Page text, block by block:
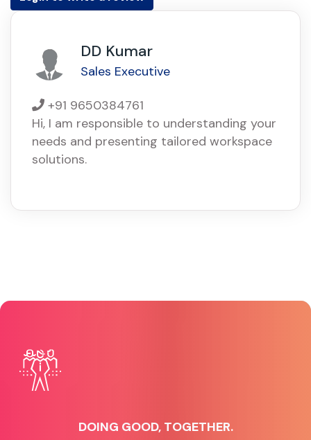
DD Kumar
Sales Executive
+91 9650384761
Hi, I am responsible to understanding your
needs and presenting tailored workspace
solutions.
DOING GOOD, TOGETHER.